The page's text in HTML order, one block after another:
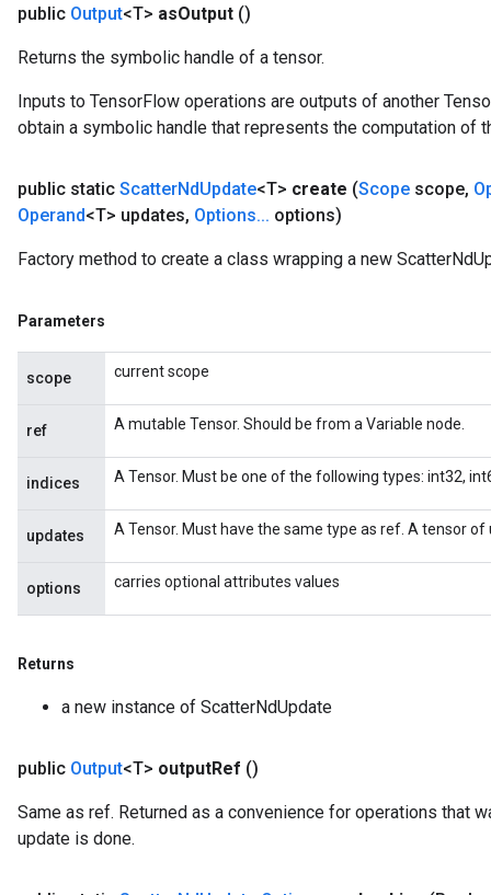
public Output<T> asOutput ()
Returns the symbolic handle of a tensor.
Inputs to TensorFlow operations are outputs of another
obtain a symbolic handle that represents the computation of
public static ScatterNdUpdate<T> create (Scope scope,
Operand<T> updates, Options... options)
Factory method to create a class wrapping a new
Parameters
scope current scope
ref A mutable Tensor. Should be from a Variable node.
indices A Tensor. Must be one of the following types: int32,
updates A Tensor. Must have the same type as ref. A tensor
options carries optional attributes values
Returns
a new instance of ScatterNdUpdate
public Output<T> outputRef ()
Same as ref. Returned as a convenience for operations that
update is done.